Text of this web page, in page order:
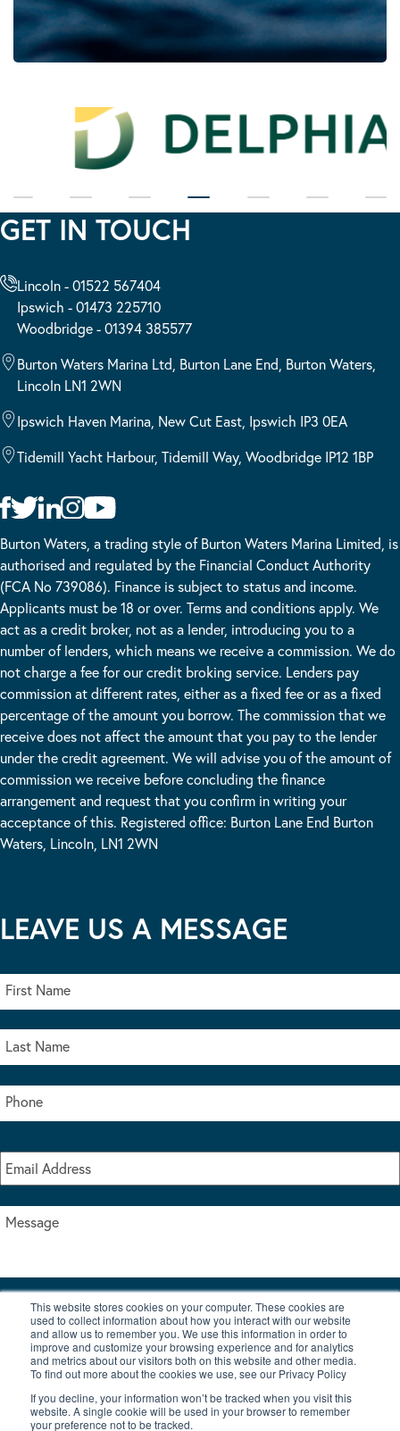
This website stores cookies on your computer. These cookies are
used to collect information about how you interact with our website
and allow us to remember you. We use this information in order to
improve and customize your browsing experience and for analytics
and metrics about our visitors both on this website and other media.
To find out more about the cookies we use, see our Privacy Policy
If you decline, your information won’t be tracked when you visit this
website. A single cookie will be used in your browser to remember
your preference not to be tracked.
GET IN TOUCH
Lincoln - 01522 567404
Ipswich - 01473 225710
Woodbridge - 01394 385577
Burton Waters Marina Ltd, Burton Lane End, Burton Waters,
Lincoln LN1 2WN
Ipswich Haven Marina, New Cut East, Ipswich IP3 0EA
Tidemill Yacht Harbour, Tidemill Way, Woodbridge IP12 1BP
Burton Waters, a trading style of Burton Waters Marina Limited, is
authorised and regulated by the Financial Conduct Authority
(FCA No 739086). Finance is subject to status and income.
Applicants must be 18 or over. Terms and conditions apply. We
act as a credit broker, not as a lender, introducing you to a
number of lenders, which means we receive a commission. We do
not charge a fee for our credit broking service. Lenders pay
commission at different rates, either as a fixed fee or as a fixed
percentage of the amount you borrow. The commission that we
receive does not affect the amount that you pay to the lender
under the credit agreement. We will advise you of the amount of
commission we receive before concluding the finance
arrangement and request that you confirm in writing your
acceptance of this. Registered office: Burton Lane End Burton
Waters, Lincoln, LN1 2WN
LEAVE US A MESSAGE
I accept the terms & conditions of our privacy policy